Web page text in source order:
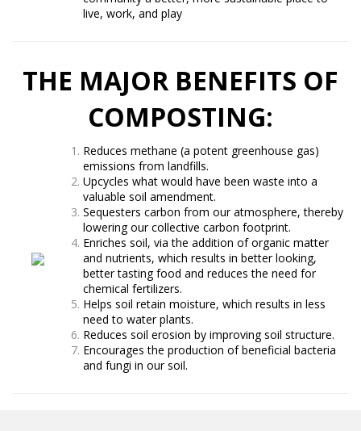
live, work, and play
THE MAJOR BENEFITS OF
COMPOSTING:
Reduces methane (a potent greenhouse gas)
emissions from landfills.
Upcycles what would have been waste into a
valuable soil amendment.
Sequesters carbon from our atmosphere, thereby
lowering our collective carbon footprint.
Enriches soil, via the addition of organic matter
and nutrients, which results in better looking,
better tasting food and reduces the need for
chemical fertilizers.
Helps soil retain moisture, which results in less
need to water plants.
Reduces soil erosion by improving soil structure.
Encourages the production of beneficial bacteria
and fungi in our soil.